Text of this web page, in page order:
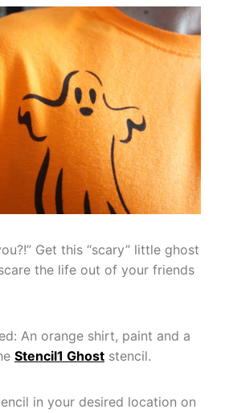
Get this “scary” little ghost
the life out of your friends
An orange shirt, paint and a
Stencil1 Ghost stencil.
in your desired location on